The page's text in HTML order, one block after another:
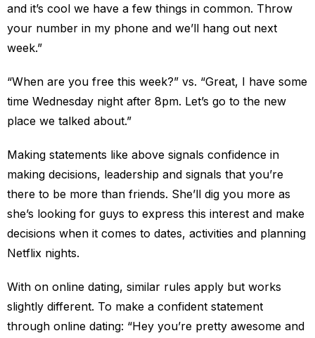
and it’s cool we have a few things in common. Throw
your number in my phone and we’ll hang out next
week.”
“When are you free this week?” vs. “Great, I have some
time Wednesday night after 8pm. Let’s go to the new
place we talked about.”
Making statements like above signals confidence in
making decisions, leadership and signals that you’re
there to be more than friends. She’ll dig you more as
she’s looking for guys to express this interest and make
decisions when it comes to dates, activities and planning
Netflix nights.
With on online dating, similar rules apply but works
slightly different. To make a confident statement
through online dating: “Hey you’re pretty awesome and